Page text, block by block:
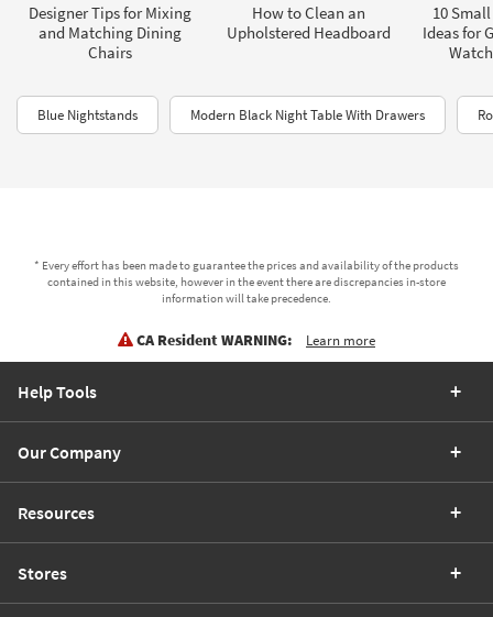
Designer Tips for Mixing
and Matching Dining
Chairs
How to Clean an
Upholstered Headboard
10
Ideas for
Blue Nightstands Modern Black Night Table With Drawers
* Every effort has been made to guarantee the prices and availability of the products
contained in this website, however in the event there are discrepancies in-store
information will take precedence.
CA Resident WARNING: Learn more
Help Tools
Our Company
Resources
Stores